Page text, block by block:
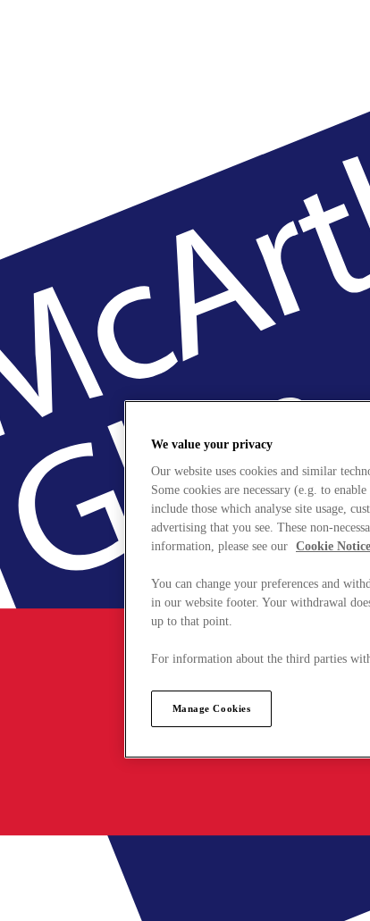
We value your privacy
Our website uses cookies and similar
Some cookies are necessary (e.g. to
include those which analyse site usage,
advertising that you see. These non-
information, please see our Cookie Notice
You can change your preferences and
in our website footer. Your withdrawal
up to that point.
For information about the third parties
Manage Cookies